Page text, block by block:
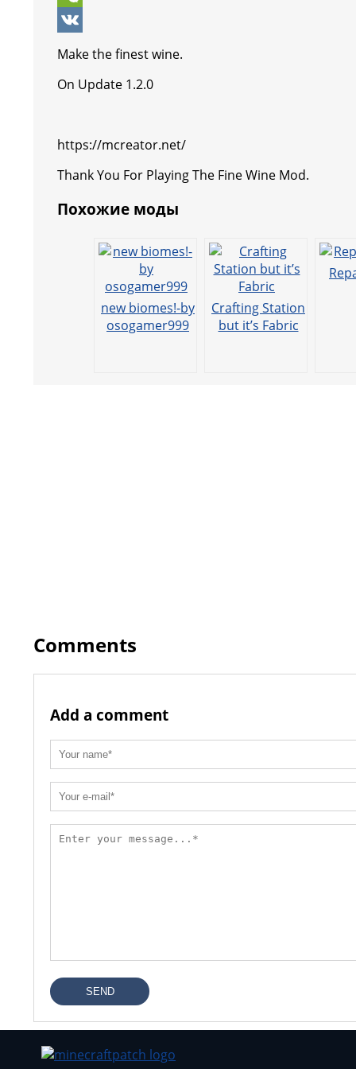
kp
p
r
e
e
n
e
g
y
pb
W
e
t
VMake the finest wine.
On Update 1.2.0
https://mcreator.net/
Thank You For Playing The Fine Wine Mod.
Похожие моды
new biomes!-by
osogamer999
Crafting Station
but it’s Fabric
Comments
Add a comment
SEND